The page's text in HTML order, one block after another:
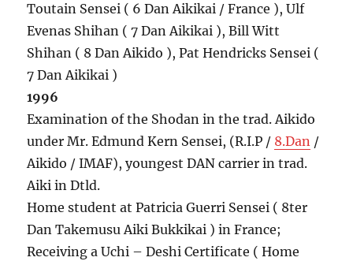
Toutain Sensei ( 6 Dan Aikikai / France ), Ulf
Evenas Shihan ( 7 Dan Aikikai ), Bill Witt
Shihan ( 8 Dan Aikido ), Pat Hendricks Sensei (
7 Dan Aikikai )
1996
Examination of the Shodan in the trad. Aikido
under Mr. Edmund Kern Sensei, (R.I.P / 8.Dan /
Aikido / IMAF), youngest DAN carrier in trad.
Aiki in Dtld.
Home student at Patricia Guerri Sensei ( 8ter
Dan Takemusu Aiki Bukkikai ) in France;
Receiving a Uchi – Deshi Certificate ( Home